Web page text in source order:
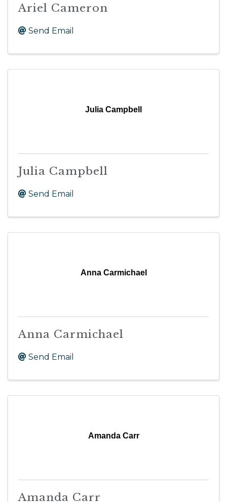
Ariel Cameron
Send Email
Julia Campbell
Julia Campbell
Send Email
Anna Carmichael
Anna Carmichael
Send Email
Amanda Carr
Amanda Carr